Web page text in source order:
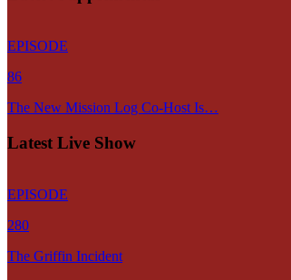
EPISODE
86
The New Mission Log Co-Host Is…
Latest Live Show
EPISODE
280
The Griffin Incident